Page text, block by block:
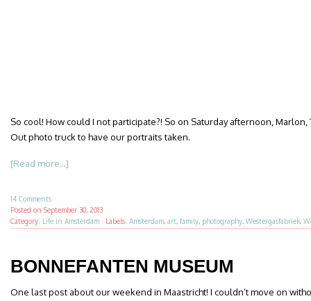
So cool! How could I not participate?! So on Saturday afternoon,
Out photo truck to have our portraits taken.
[Read more...]
14 Comments
Posted on September 30, 2013
Category: Life in Amsterdam · Labels: Amsterdam, art, family, photography, Westergasfabriek,
BONNEFANTEN MUSEUM
One last post about our weekend in Maastricht! I couldn’t move on